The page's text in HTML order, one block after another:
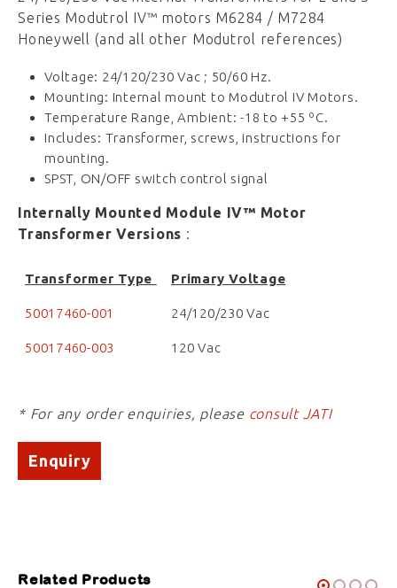
Series Modutrol IV™ motors M6284 / M7284
Honeywell (and all other Modutrol references)
Voltage: 24/120/230 Vac ; 50/60 Hz.
Mounting: Internal mount to Modutrol IV Motors.
Temperature Range, Ambient: -18 to +55 ºC.
Includes: Transformer, screws, instructions for
mounting.
SPST, ON/OFF switch control signal
Internally Mounted Module IV™ Motor
Transformer Versions :
Transformer Type Primary Voltage
50017460-001 24/120/230 Vac
50017460-003 120 Vac
* For any order enquiries, please consult JATI
Enquiry
Related Products